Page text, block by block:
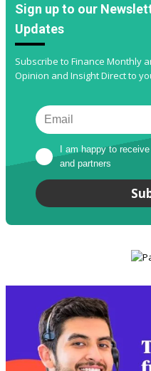
Sign up to our
Updates
Subscribe to Finance Monthly
Opinion and Insight Direct to
I am happy to
and partners